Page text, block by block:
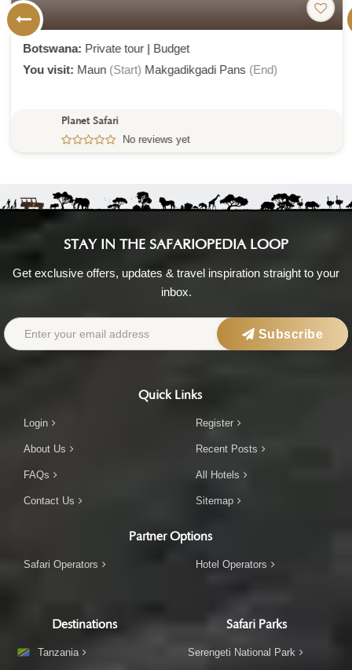
Botswana: Private tour| Budget
You visit: Maun (Start) Makgadikgadi Pans (End)
Planet Safari
No reviews yet
STAY IN THE SAFARIOPEDIA LOOP
Get exclusive offers, updates & travel inspiration straight to your
inbox.
Subscribe
Quick Links
Login
About Us
FAQs
Contact Us
Register
Recent Posts
All Hotels
Sitemap
Partner Options
Safari Operators Hotel Operators
Destinations
Tanzania
Safari Parks
Serengeti National Park